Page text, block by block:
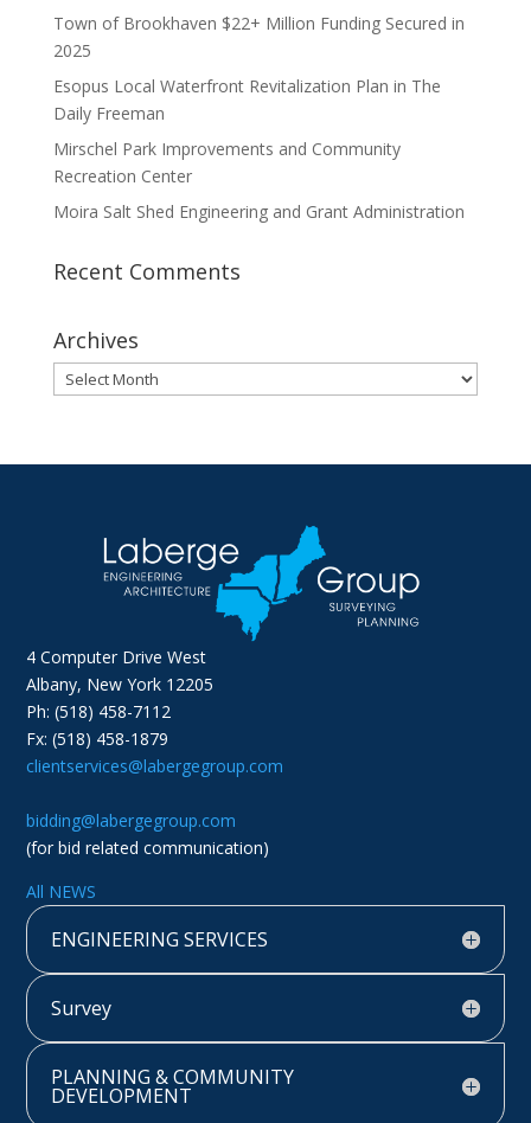
Town of Brookhaven $22+ Million Funding Secured in
2025
Esopus Local Waterfront Revitalization Plan in The
Daily Freeman
Mirschel Park Improvements and Community
Recreation Center
Moira Salt Shed Engineering and Grant Administration
Recent Comments
Archives
Archives
4 Computer Drive West
Albany, New York 12205
Ph: (518) 458-7112
Fx: (518) 458-1879
clientservices@labergegroup.com
bidding@labergegroup.com
(for bid related communication)
All NEWS
ENGINEERING SERVICES
Survey
PLANNING & COMMUNITY
DEVELOPMENT